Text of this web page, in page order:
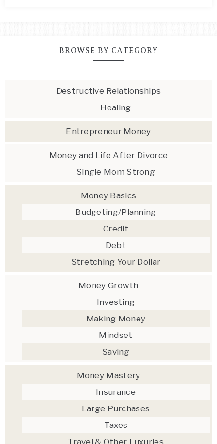
BROWSE BY CATEGORY
Destructive Relationships
Healing
Entrepreneur Money
Money and Life After Divorce
Single Mom Strong
Money Basics
Budgeting/Planning
Credit
Debt
Stretching Your Dollar
Money Growth
Investing
Making Money
Mindset
Saving
Money Mastery
Insurance
Large Purchases
Taxes
Travel & Other Luxuries